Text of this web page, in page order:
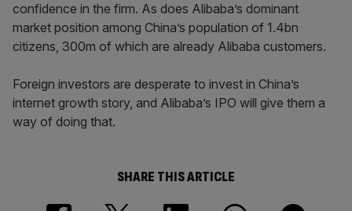
confidence in the firm. As does Alibaba’s dominant
market position among China’s population of 1.4bn
citizens, 300m of which are already Alibaba customers.
Foreign investors are desperate to invest in China’s
internet growth story, and Alibaba’s IPO will give them a
way of doing that.
SHARE THIS ARTICLE